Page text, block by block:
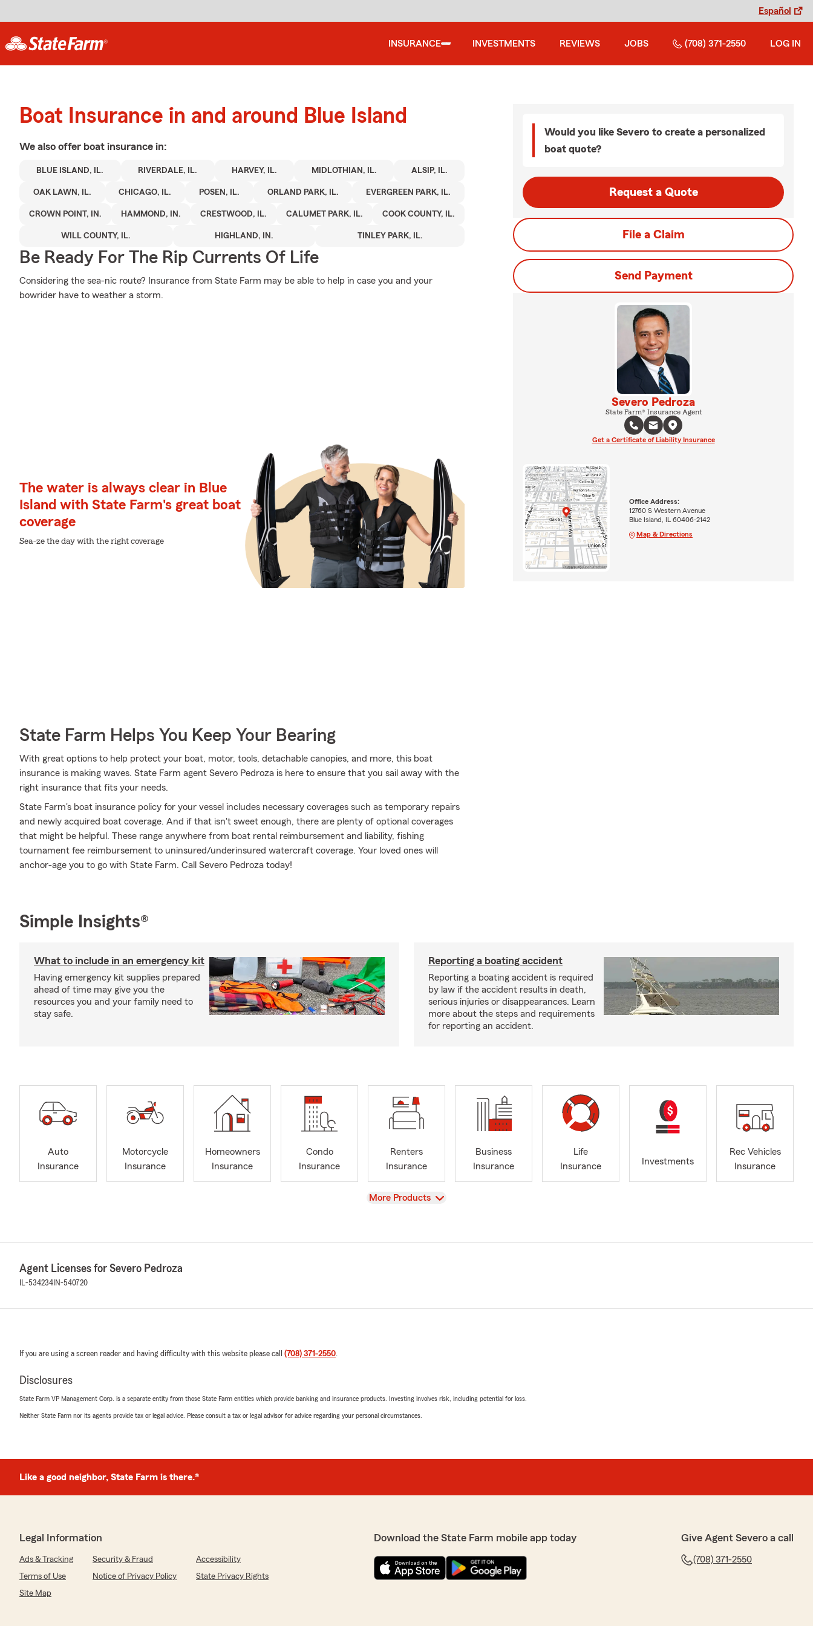
Español
INSURANCE INVESTMENTS REVIEWS JOBS (708) 371-2550 LOG IN
Boat Insurance in and around Blue Island
We also offer boat insurance in:
BLUE ISLAND, IL. RIVERDALE, IL. HARVEY, IL. MIDLOTHIAN, IL. ALSIP, IL.
OAK LAWN, IL. CHICAGO, IL. POSEN, IL. ORLAND PARK, IL. EVERGREEN PARK, IL.
CROWN POINT, IN. HAMMOND, IN. CRESTWOOD, IL. CALUMET PARK, IL. COOK COUNTY, IL.
WILL COUNTY, IL. HIGHLAND, IN. TINLEY PARK, IL.
Be Ready For The Rip Currents Of Life
Considering the sea-nic route? Insurance from State Farm may be able to help in case you and your
bowrider have to weather a storm.
The water is always clear in Blue
Island with State Farm's great boat
coverage
Sea-ze the day with the right coverage
State Farm Helps You Keep Your Bearing
With great options to help protect your boat, motor, tools, detachable canopies, and more, this boat
insurance is making waves. State Farm agent Severo Pedroza is here to ensure that you sail away with the
right insurance that fits your needs.
State Farm's boat insurance policy for your vessel includes necessary coverages such as temporary repairs
and newly acquired boat coverage. And if that isn't sweet enough, there are plenty of optional coverages
that might be helpful. These range anywhere from boat rental reimbursement and liability, fishing
tournament fee reimbursement to uninsured/underinsured watercraft coverage. Your loved ones will
anchor-age you to go with State Farm. Call Severo Pedroza today!
Would you like Severo to create a personalized
boat quote?
Request a Quote
File a Claim
Send Payment
Severo Pedroza
State Farm® Insurance Agent
Get a Certificate of Liability Insurance
Office Address:
12760 S Western Avenue
Blue Island, IL 60406-2142
Map & Directions
Simple Insights®
What to include in an emergency kit
Having emergency kit supplies prepared
ahead of time may give you the
resources you and your family need to
stay safe.
Reporting a boating accident
Reporting a boating accident is required
by law if the accident results in death,
serious injuries or disappearances. Learn
more about the steps and requirements
for reporting an accident.
Auto
Insurance
Motorcycle
Insurance
Homeowners
Insurance
Condo
Insurance
Renters
Insurance
Business
Insurance
Life
Insurance
Investments
Rec Vehicles
Insurance
View
More Products
Agent Licenses for Severo Pedroza
IL-534234 IN-540720
If you are using a screen reader and having difficulty with this website please call (708) 371-2550.
Disclosures
State Farm VP Management Corp. is a separate entity from those State Farm entities which provide banking and insurance products. Investing involves risk, including potential for loss.
Neither State Farm nor its agents provide tax or legal advice. Please consult a tax or legal advisor for advice regarding your personal circumstances.
Like a good neighbor, State Farm is there.®
Legal Information
Ads & Tracking Security & Fraud
Accessibility
Terms of Use
Notice of Privacy Policy
State Privacy Rights
Site Map
Download the State Farm mobile app today Give Agent Severo a call
(708) 371-2550